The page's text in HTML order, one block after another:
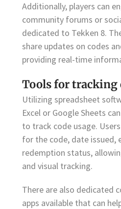
Additionally, players can
community forums or
dedicated to Tekken 8.
share updates on codes
providing real-time
Tools for tracking
Utilizing spreadsheet
Excel or Google Sheets
to track code usage.
for the code, date issued,
redemption status,
and visual tracking.
There are also dedicated
apps available that can